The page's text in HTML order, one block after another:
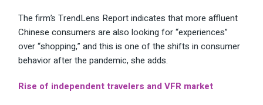
The firm’s TrendLens Report indicates that moreaffluent
Chinese consumers are also looking for “experiences”
over “shopping,” and this is one of the shifts in consumer
behavior after the pandemic, she adds.
Rise of independent travelers and VFR market